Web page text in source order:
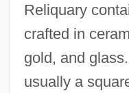
Reliquary
crafted in
gold, and
usually a